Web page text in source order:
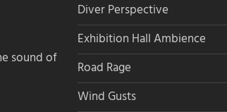
sound of
Diver Perspective
Exhibition Hall Ambience
Road Rage
Wind Gusts